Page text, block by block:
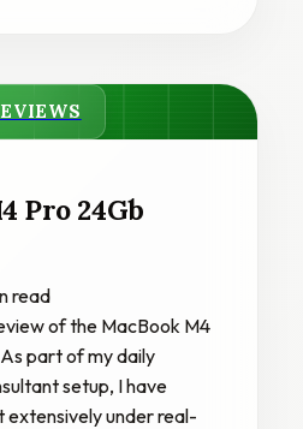
Pro 24Gb
read
of the MacBook M4
part of my daily
setup, I have
under real-